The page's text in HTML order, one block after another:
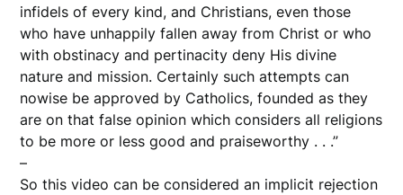
infidels of every kind, and Christians, even those
who have unhappily fallen away from Christ or who
with obstinacy and pertinacity deny His divine
nature and mission. Certainly such attempts can
nowise be approved by Catholics, founded as they
are on that false opinion which considers all religions
to be more or less good and praiseworthy . . .”
–
So this video can be considered an implicit rejection